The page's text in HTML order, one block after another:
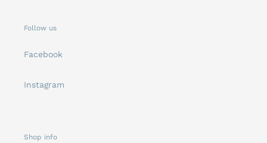
Follow us
Facebook
Instagram
Shop info